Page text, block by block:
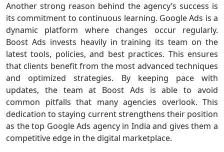
Another strong reason behind the agency’s success is
its commitment to continuous learning. Google Ads is a
dynamic platform where changes occur regularly.
Boost Ads invests heavily in training its team on the
latest tools, policies, and best practices. This ensures
that clients benefit from the most advanced techniques
and optimized strategies. By keeping pace with
updates, the team at Boost Ads is able to avoid
common pitfalls that many agencies overlook. This
dedication to staying current strengthens their position
as the top Google Ads agency in India and gives them a
competitive edge in the digital marketplace.